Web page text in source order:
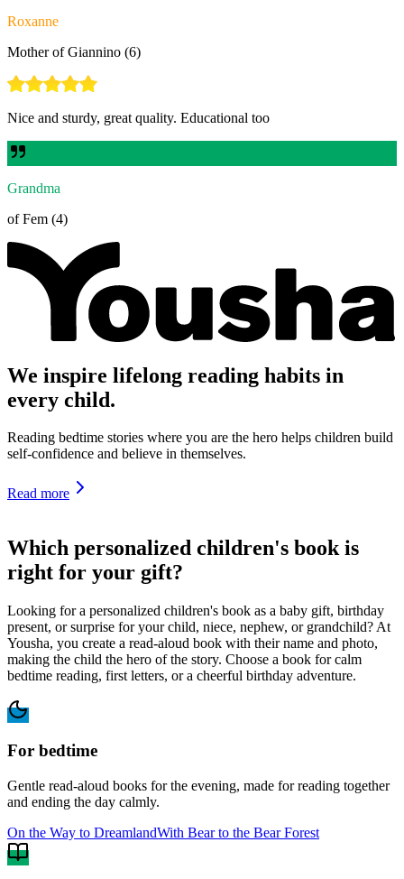
Roxanne
Mother of Giannino (6)
Nice and sturdy, great quality. Educational too
Grandma
of Fem (4)
We inspire lifelong reading habits in
every child.
Reading bedtime stories where you are the hero helps children build
self-confidence and believe in themselves.
Read more
Which personalized children's book is
right for your gift?
Looking for a personalized children's book as a baby gift, birthday
present, or surprise for your child, niece, nephew, or grandchild? At
Yousha, you create a read-aloud book with their name and photo,
making the child the hero of the story. Choose a book for calm
bedtime reading, first letters, or a cheerful birthday adventure.
For bedtime
Gentle read-aloud books for the evening, made for reading together
and ending the day calmly.
On the Way to DreamlandWith Bear to the Bear Forest